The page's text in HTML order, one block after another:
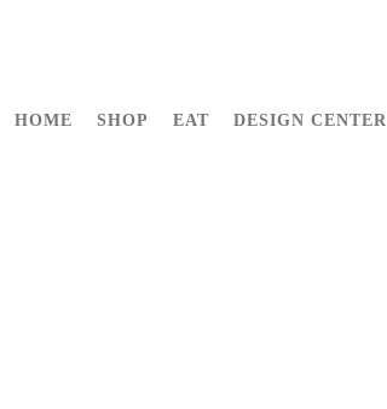
HOME SHOP EAT DESIGN CENTER